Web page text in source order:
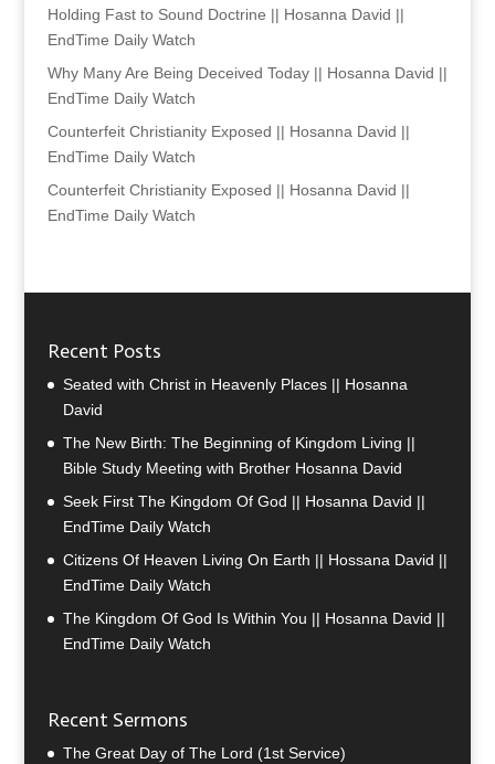
Holding Fast to Sound Doctrine || Hosanna David ||
EndTime Daily Watch
Why Many Are Being Deceived Today || Hosanna David ||
EndTime Daily Watch
Counterfeit Christianity Exposed || Hosanna David ||
EndTime Daily Watch
Counterfeit Christianity Exposed || Hosanna David ||
EndTime Daily Watch
Recent Posts
Seated with Christ in Heavenly Places || Hosanna
David
The New Birth: The Beginning of Kingdom Living ||
Bible Study Meeting with Brother Hosanna David
Seek First The Kingdom Of God || Hosanna David ||
EndTime Daily Watch
Citizens Of Heaven Living On Earth || Hossana David ||
EndTime Daily Watch
The Kingdom Of God Is Within You || Hosanna David ||
EndTime Daily Watch
Recent Sermons
The Great Day of The Lord (1st Service)